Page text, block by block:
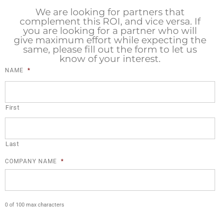
We are looking for partners that
complement this ROI, and vice versa. If
you are looking for a partner who will
give maximum effort while expecting the
same, please fill out the form to let us
know of your interest.
NAME *
First
Last
COMPANY NAME *
0 of 100 max characters